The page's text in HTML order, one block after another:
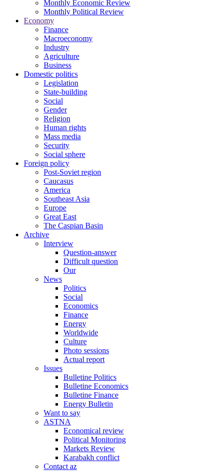
Monthly Economic Review
Monthly Political Review
Economy
Finance
Macroeconomy
Industry
Agriculture
Business
Domestic politics
Legislation
State-building
Social
Gender
Religion
Human rights
Mass media
Security
Social sphere
Foreign policy
Post-Soviet region
Caucasus
America
Southeast Asia
Europe
Great East
The Caspian Basin
Archive
Interview
Question-answer
Difficult question
Our
News
Politics
Social
Economics
Finance
Energy
Worldwide
Culture
Photo sessions
Actual report
Issues
Bulletine Politics
Bulletine Economics
Bulletine Finance
Energy Bulletin
Want to say
ASTNA
Economical review
Political Monitoring
Markets Review
Karabakh conflict
Contact az